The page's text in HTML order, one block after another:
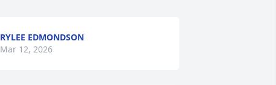
RYLEE EDMONDSON
Mar 12, 2026